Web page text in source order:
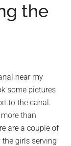
the
near my
some pictures
to the canal.
than
are a couple of
the girls serving